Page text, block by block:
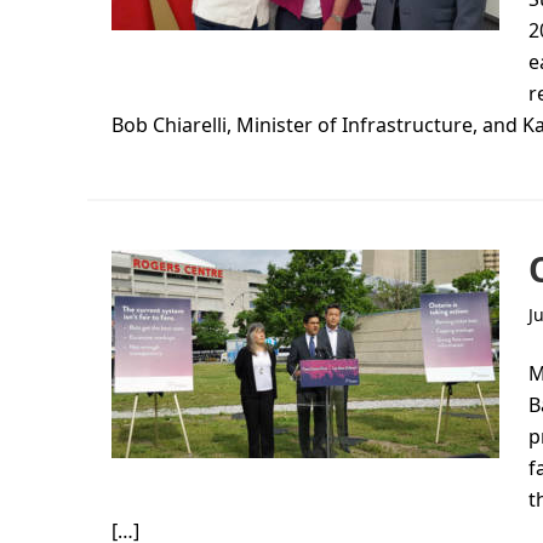
Bob Chiarelli, Minister of Infrastructure, and
[…]